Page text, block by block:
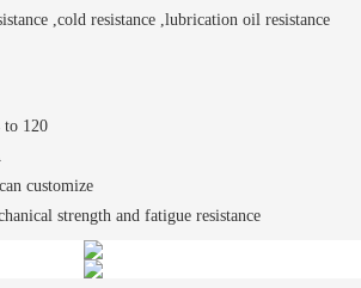
,cold resistance ,lubrication oil resistance
to 120
customize
strength and fatigue resistance